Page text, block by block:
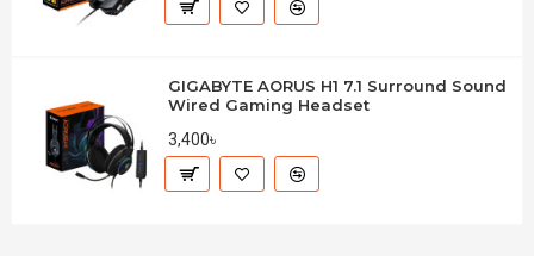
GIGABYTE AORUS H1 7.1 Surround Sound
Wired Gaming Headset
3,400৳